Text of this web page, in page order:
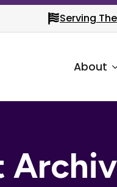
Serving
About